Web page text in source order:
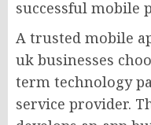
successful mobile
A trusted mobile
uk businesses
term technology
service provider.